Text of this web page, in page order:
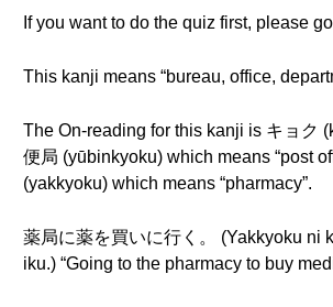
If you want to do the quiz first, please
This kanji means “bureau, office,
The On-reading for this kanji is キョク
便局 (yūbinkyoku) which means “post
(yakkyoku) which means “pharmacy”.
薬局に薬を買いに行く。 (Yakkyoku ni
iku.) “Going to the pharmacy to buy